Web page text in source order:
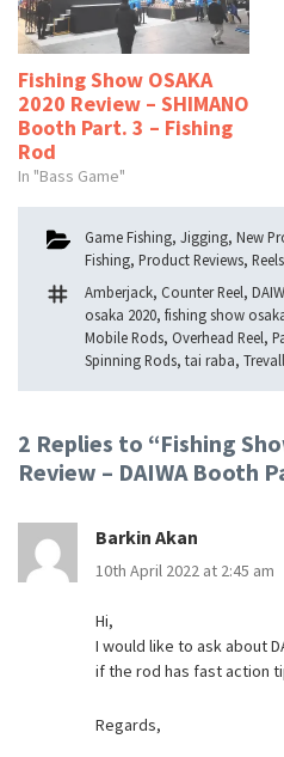
Fishing Show OSAKA
2020 Review – SHIMANO
Booth Part. 3 – Fishing
Rod
In "Bass Game"
Categories
Game Fishing, Jigging, New
Fishing, Product Reviews, Reels
Tags
Amberjack, Counter Reel,
osaka 2020, fishing show
Mobile Rods, Overhead Reel,
Spinning Rods, tai raba,
2 Replies to “Fishing
Review – DAIWA Booth
Barkin Akan
10th April 2022 at 2:45 am
Hi,
I would like to ask about
if the rod has fast action
Regards,